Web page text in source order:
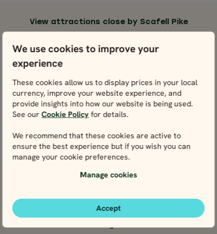
We use cookies to improve your
experience
These cookies allow us to display prices in your local
currency, improve your website experience, and
provide insights into how our website is being used.
See ourCookie Policyfor details.
We recommend that these cookies are active to
ensure the best experience but if you wish you can
manage your cookie preferences.
Manage cookies
Accept
View attractions close by Scafell Pike
View
Windermere
View
Keswick & Lake Derwentwater
Ambleside